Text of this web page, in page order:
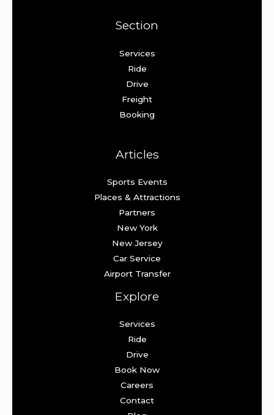
Section
Services
Ride
Drive
Freight
Booking
Articles
Sports Events
Places & Attractions
Partners
New York
New Jersey
Car Service
Airport Transfer
Explore
Services
Ride
Drive
Book Now
Careers
Contact